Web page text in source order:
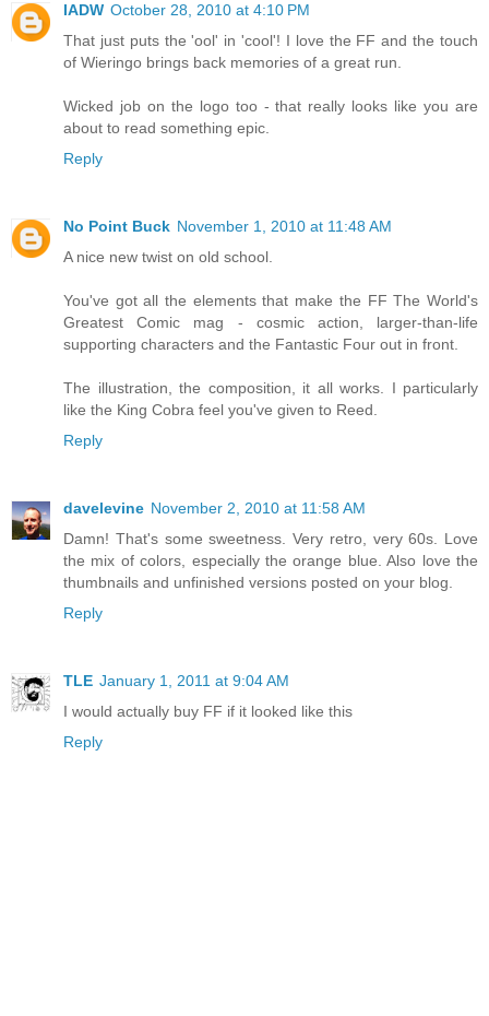
IADW October 28, 2010 at 4:10 PM
That just puts the 'ool' in 'cool'! I love the FF and the touch
of Wieringo brings back memories of a great run.
Wicked job on the logo too - that really looks like you are
about to read something epic.
Reply
No Point Buck November 1, 2010 at 11:48 AM
A nice new twist on old school.
You've got all the elements that make the FF The World's
Greatest Comic mag - cosmic action, larger-than-life
supporting characters and the Fantastic Four out in front.
The illustration, the composition, it all works. I particularly
like the King Cobra feel you've given to Reed.
Reply
davelevine November 2, 2010 at 11:58 AM
Damn! That's some sweetness. Very retro, very 60s. Love
the mix of colors, especially the orange blue. Also love the
thumbnails and unfinished versions posted on your blog.
Reply
TLE January 1, 2011 at 9:04 AM
I would actually buy FF if it looked like this
Reply